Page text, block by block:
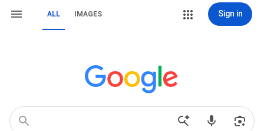
ALL IMAGES Sign in